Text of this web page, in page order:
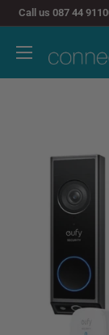
Skip
content
Call us 087 44
Connect